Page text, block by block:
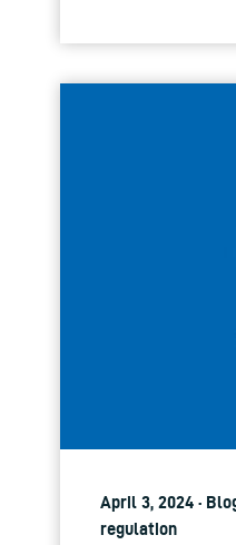
April 3, 2024 ·
regulation